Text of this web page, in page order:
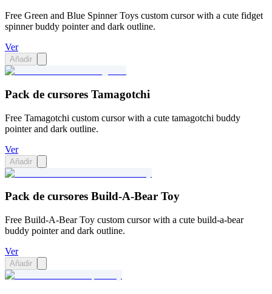
Free Green and Blue Spinner Toys custom cursor with a cute fidget
spinner buddy pointer and dark outline.
Ver
Añadir
Pack de cursores Tamagotchi
Free Tamagotchi custom cursor with a cute tamagotchi buddy
pointer and dark outline.
Ver
Añadir
Pack de cursores Build-A-Bear Toy
Free Build-A-Bear Toy custom cursor with a cute build-a-bear
buddy pointer and dark outline.
Ver
Añadir